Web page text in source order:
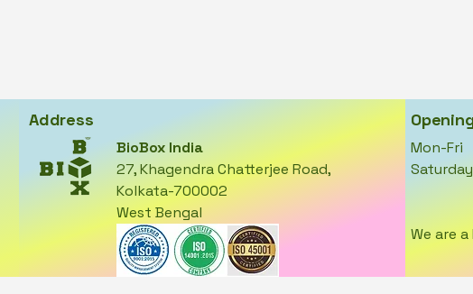
Address
BioBox India
27, Khagendra Chatterjee Road,
Kolkata-700002
West Bengal
Mon-
We are